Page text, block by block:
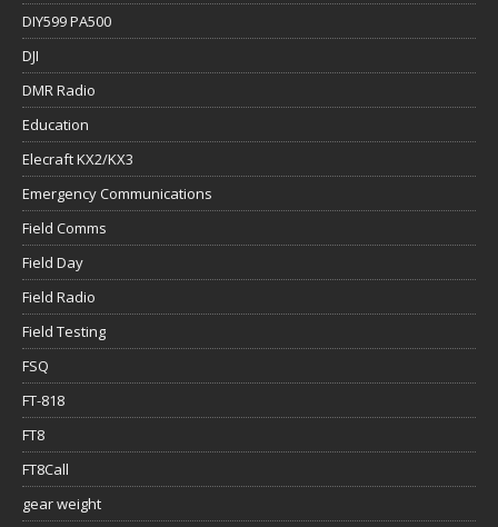
DIY599 PA500
DJI
DMR Radio
Education
Elecraft KX2/KX3
Emergency Communications
Field Comms
Field Day
Field Radio
Field Testing
FSQ
FT-818
FT8
FT8Call
gear weight